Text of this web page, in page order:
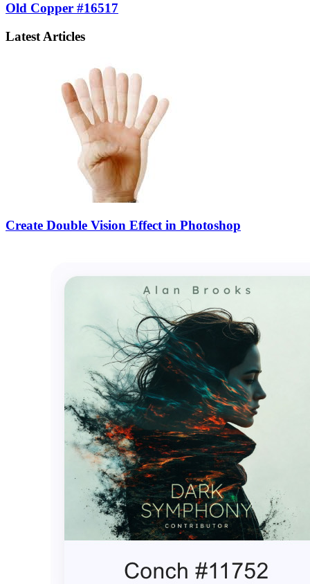
Old Copper #16517
Latest Articles
Create Double Vision Effect in Photoshop